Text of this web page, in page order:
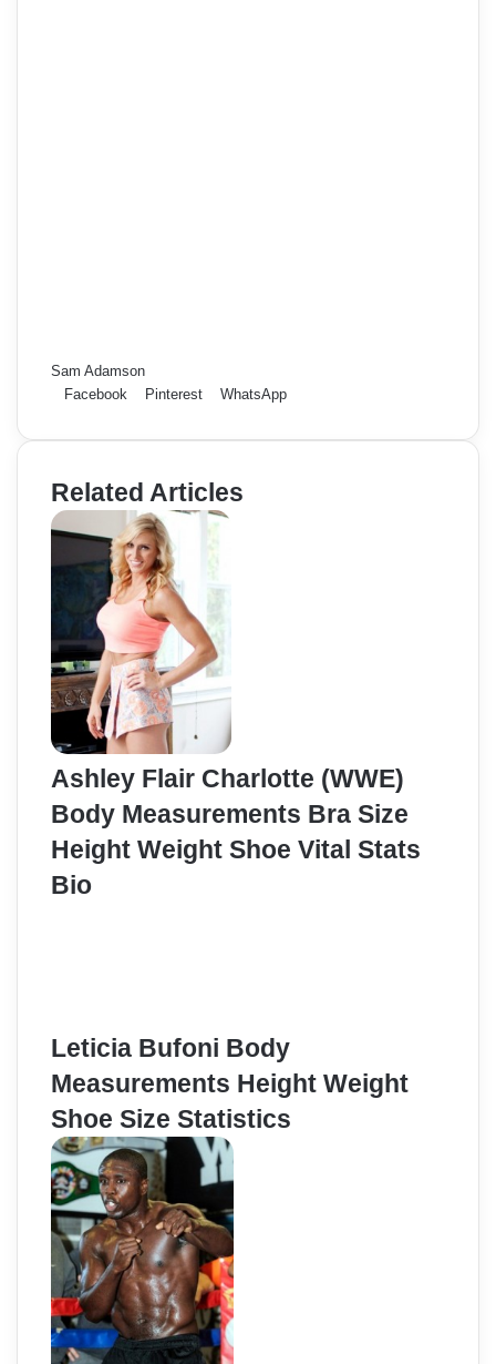
Sam Adamson
Facebook
Pinterest WhatsApp
Related Articles
Ashley Flair Charlotte (WWE)
Body Measurements Bra Size
Height Weight Shoe Vital Stats
Bio
Leticia Bufoni Body
Measurements Height Weight
Shoe Size Statistics